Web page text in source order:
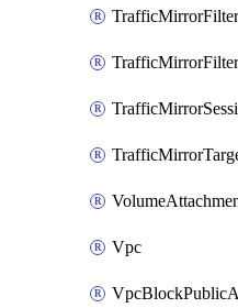
TrafficMirrorFilter
Vpc